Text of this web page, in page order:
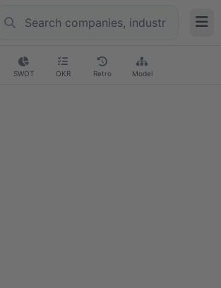
SWOT OKR Retro Model